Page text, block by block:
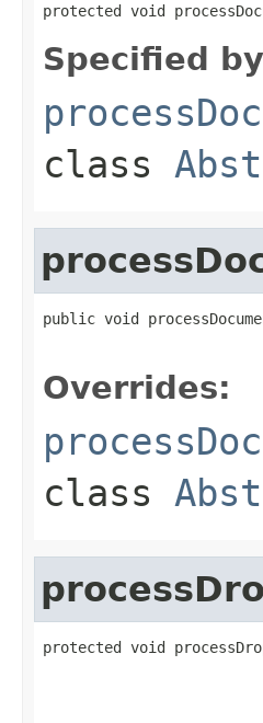
protected void
Specified
class
public void
Overrides:
class
protected void